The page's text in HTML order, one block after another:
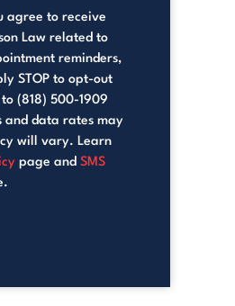
agree to receive
Law related to
reminders,
STOP to opt-out
(818) 500-1909
and data rates may
will vary. Learn
page and SMS